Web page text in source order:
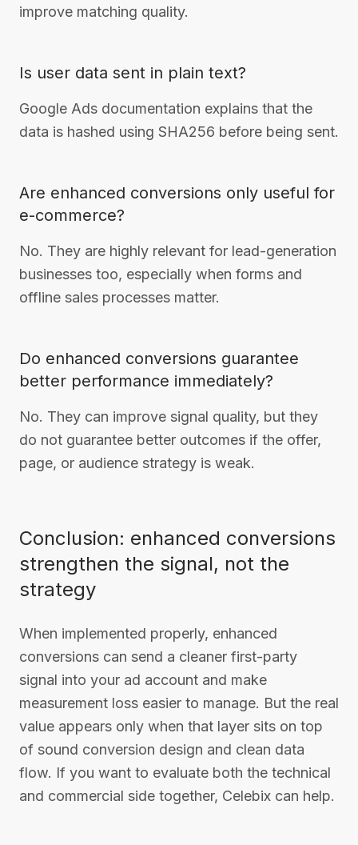
improve matching quality.
Is user data sent in plain text?
Google Ads documentation explains that the
data is hashed using SHA256 before being sent.
Are enhanced conversions only useful for
e-commerce?
No. They are highly relevant for lead-generation
businesses too, especially when forms and
offline sales processes matter.
Do enhanced conversions guarantee
better performance immediately?
No. They can improve signal quality, but they
do not guarantee better outcomes if the offer,
page, or audience strategy is weak.
Conclusion: enhanced conversions
strengthen the signal, not the
strategy
When implemented properly, enhanced
conversions can send a cleaner first-party
signal into your ad account and make
measurement loss easier to manage. But the real
value appears only when that layer sits on top
of sound conversion design and clean data
flow. If you want to evaluate both the technical
and commercial side together, Celebix can help.